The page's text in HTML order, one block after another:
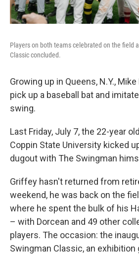
Players on both teams celebrated on the field
Classic concluded.
Growing up in Queens, N.Y.,
pick up a baseball bat and
swing.
Last Friday, July 7, the 22-year
Coppin State University kicked
dugout with The Swingman
Griffey hasn't returned from
weekend, he was back on the
where he spent the bulk of his
– with Dorcean and 49 other
players. The occasion: the
Swingman Classic, an